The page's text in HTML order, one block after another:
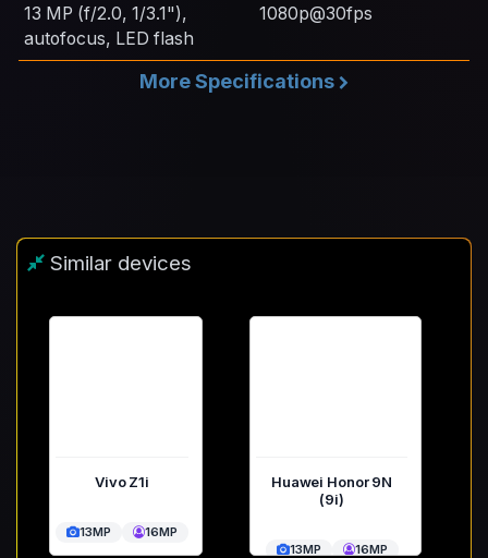
13 MP (f/2.0, 1/3.1"),
autofocus, LED flash
1080p@30fps
More Specifications
Similar devices
Vivo Z1i
13MP 16MP
Huawei Honor 9N
(9i)
13MP 16MP